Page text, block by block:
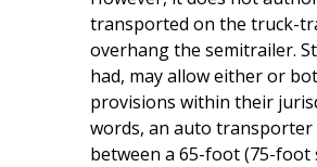
transported on the truck-
overhang the semitrailer.
had, may allow either or
provisions within their
words, an auto transporter
between a 65-foot (75-